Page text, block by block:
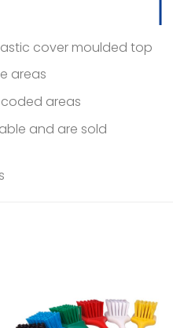
cover moulded top
areas
areas
and are sold